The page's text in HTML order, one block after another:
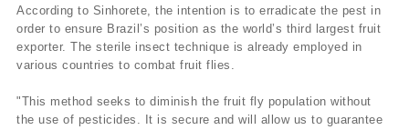
According to Sinhorete, the intention is to erradicate the pest in
order to ensure Brazil’s position as the world’s third largest fruit
exporter. The sterile insect technique is already employed in
various countries to combat fruit flies.
"This method seeks to diminish the fruit fly population without
the use of pesticides. It is secure and will allow us to guarantee